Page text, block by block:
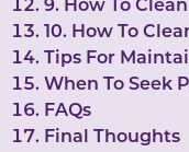
9. How To
10. How To
Tips For
When To Seek
FAQs
Final Thoughts